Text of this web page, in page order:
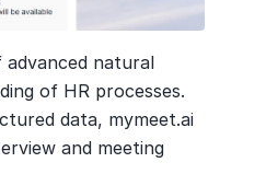
natural
of HR processes.
data, mymeet.ai
and meeting